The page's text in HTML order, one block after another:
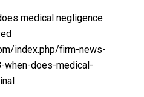
medical negligence
index.php/firm-news-
does-medical-